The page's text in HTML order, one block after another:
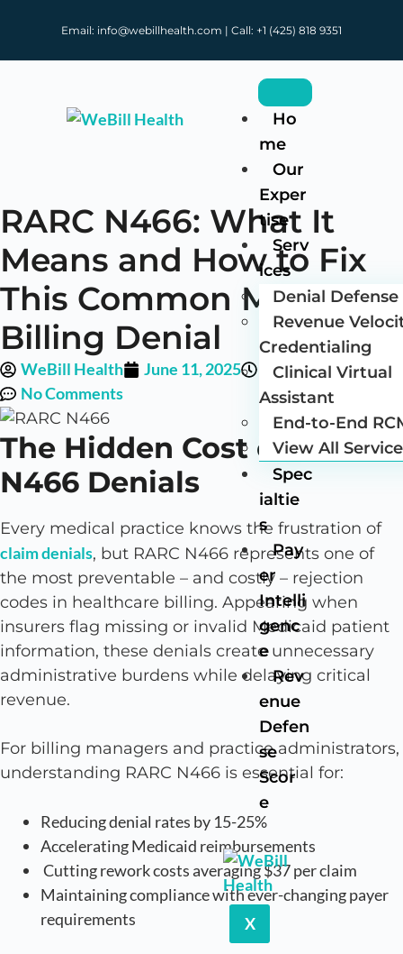
Email: info@webillhealth.com | Call: +1 (425) 818 9351
Ho
me
Our
Exper
tise
Serv
ices
Denial Defense
Revenue
Credentialing
Clinical Virtual
Assistant
End-to-End
View All
Spec
ialtie
s
Pay
er
Intelli
genc
e
Rev
enue
Defen
se
Scor
e
X
RARC N466: What It
Means and How to Fix
This Common Medical
Billing Denial
WeBill Health June 11, 2025
1:27 pm
No Comments
The Hidden Cost of RARC
N466 Denials
Every medical practice knows the frustration of
claim denials, but RARC N466 represents one of
the most preventable – and costly – rejection
codes in healthcare billing. Appearing when
insurers flag missing or invalid Medicaid patient
information, these denials create unnecessary
administrative burdens while delaying critical
revenue.
For billing managers and practice administrators,
understanding RARC N466 is essential for:
Reducing denial rates by 15-25%
Accelerating Medicaid reimbursements
Cutting rework costs averaging $37 per claim
Maintaining compliance with ever-changing payer
requirements